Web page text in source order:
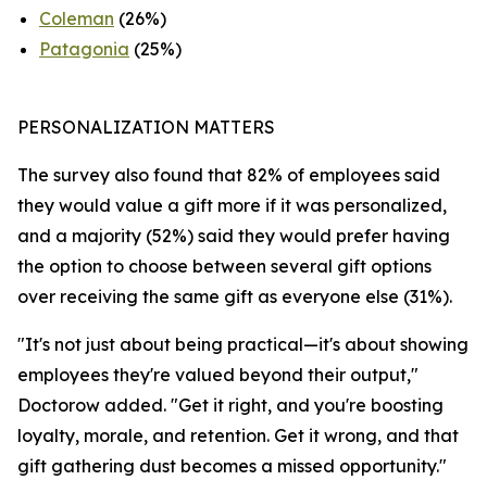
Coleman (26%)
Patagonia (25%)
PERSONALIZATION MATTERS
The survey also found that 82% of employees said
they would value a gift more if it was personalized,
and a majority (52%) said they would prefer having
the option to choose between several gift options
over receiving the same gift as everyone else (31%).
"It's not just about being practical—it's about showing
employees they're valued beyond their output,"
Doctorow added. "Get it right, and you're boosting
loyalty, morale, and retention. Get it wrong, and that
gift gathering dust becomes a missed opportunity."